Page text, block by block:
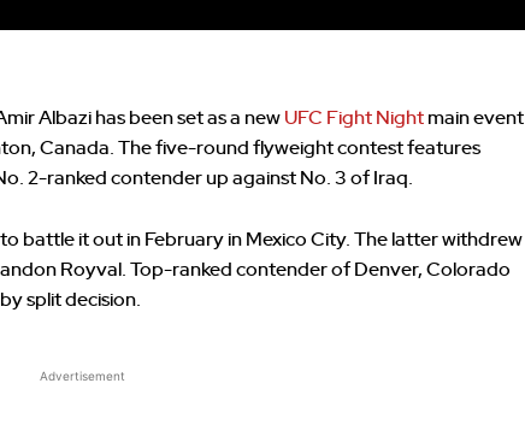
Albazi has been set as a new UFC Fight Night main event
Canada. The five-round flyweight contest features
2-ranked contender up against No. 3 of Iraq.
battle it out in February in Mexico City. The latter withdrew
Royval. Top-ranked contender of Denver, Colorado
split decision.
Advertisement